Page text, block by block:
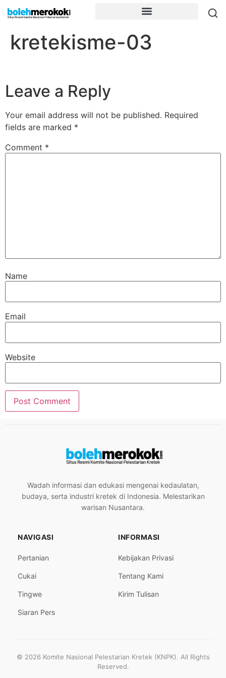
kretekisme-03
Leave a Reply
Your email address will not be published. Required
fields are marked *
Comment *
Name
Email
Website
Wadah informasi dan edukasi mengenai kedaulatan,
budaya, serta industri kretek di Indonesia. Melestarikan
warisan Nusantara.
NAVIGASI
Pertanian
Cukai
Tingwe
Siaran Pers
INFORMASI
Kebijakan Privasi
Tentang Kami
Kirim Tulisan
© 2026 Komite Nasional Pelestarian Kretek (KNPK). All Rights
Reserved.